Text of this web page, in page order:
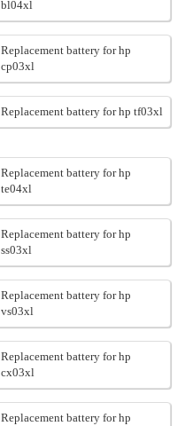
bl04xl
Replacement battery for hp
cp03xl
Replacement battery for hp tf03xl
Replacement battery for hp
te04xl
Replacement battery for hp
ss03xl
Replacement battery for hp
vs03xl
Replacement battery for hp
cx03xl
Replacement battery for hp